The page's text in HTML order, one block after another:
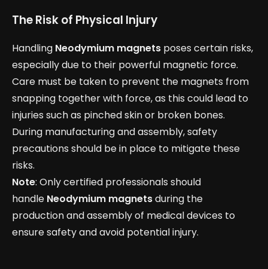
The Risk of Physical Injury
Handling Neodymium magnets poses certain risks,
especially due to their powerful magnetic force.
Care must be taken to prevent the magnets from
snapping together with force, as this could lead to
injuries such as pinched skin or broken bones.
During manufacturing and assembly, safety
precautions should be in place to mitigate these
risks.
Note: Only certified professionals should
handle Neodymium magnetsduring the
production and assembly of medical devices to
ensure safety and avoid potential injury.